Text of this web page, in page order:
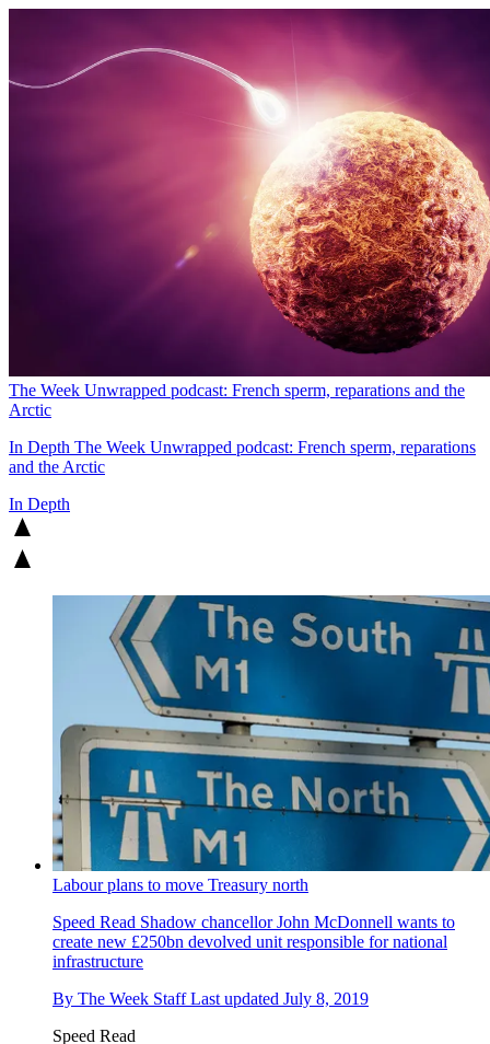
The Week Unwrapped podcast: French sperm, reparations and the
Arctic
In Depth The Week Unwrapped podcast: French sperm, reparations
and the Arctic
In Depth
Labour plans to move Treasury north
Speed Read Shadow chancellor John McDonnell wants to
create new £250bn devolved unit responsible for national
infrastructure
By The Week Staff Last updated July 8, 2019
Speed Read